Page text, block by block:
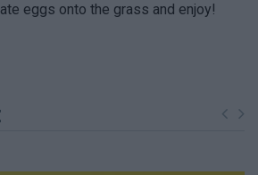
eggs onto the grass and enjoy!